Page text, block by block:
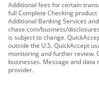
Additional fees for certain
full Complete Checking
Additional Banking Services
chase.com/business/
is subject to change.
outside the U.S. QuickAccept
monitoring and further review.
businesses. Message and
provider.